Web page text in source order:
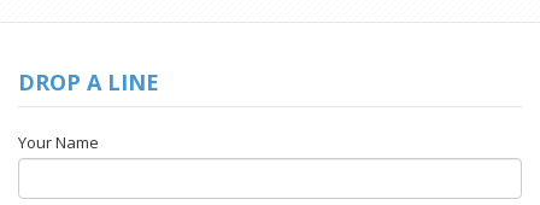
DROP A LINE
Your Name